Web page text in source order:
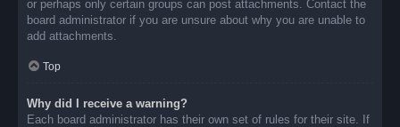
or perhaps only certain groups can post attachments. Contact the
board administrator if you are unsure about why you are unable to
add attachments.
Top
Why did I receive a warning?
Each board administrator has their own set of rules for their site. If